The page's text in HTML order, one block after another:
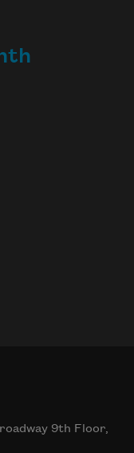
9th Floor,